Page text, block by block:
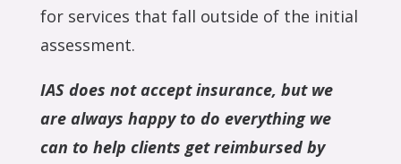
for services that fall outside of the initial
assessment.
IAS does not accept insurance, but we
are always happy to do everything we
can to help clients get reimbursed by